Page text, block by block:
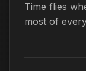
Time flies
most of